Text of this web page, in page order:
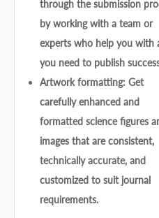
through the submission
by working with a team or
experts who help you with
you need to publish
Artwork formatting: Get
carefully enhanced and
formatted science figures
images that are consistent,
technically accurate, and
customized to suit journal
requirements.